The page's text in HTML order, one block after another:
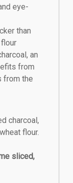
eye-
than
an
from
from the
charcoal,
flour.
sliced,